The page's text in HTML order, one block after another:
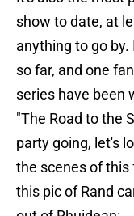
show to date, at
anything to go
so far, and one
series have been
"The Road to the
party going, let's
the scenes of
this pic of Rand